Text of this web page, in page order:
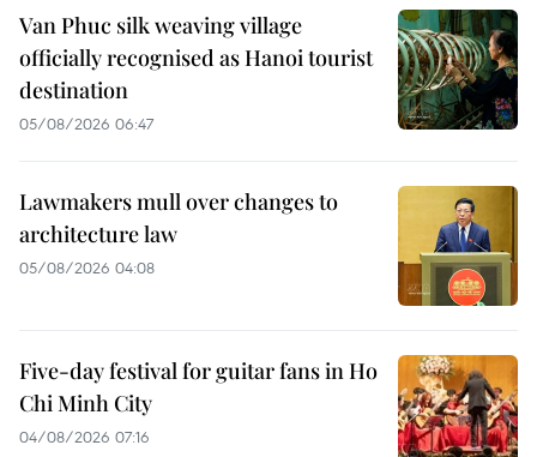
Van Phuc silk weaving village
officially recognised as Hanoi tourist
destination
05/08/2026 06:47
Lawmakers mull over changes to
architecture law
05/08/2026 04:08
Five-day festival for guitar fans in Ho
Chi Minh City
04/08/2026 07:16